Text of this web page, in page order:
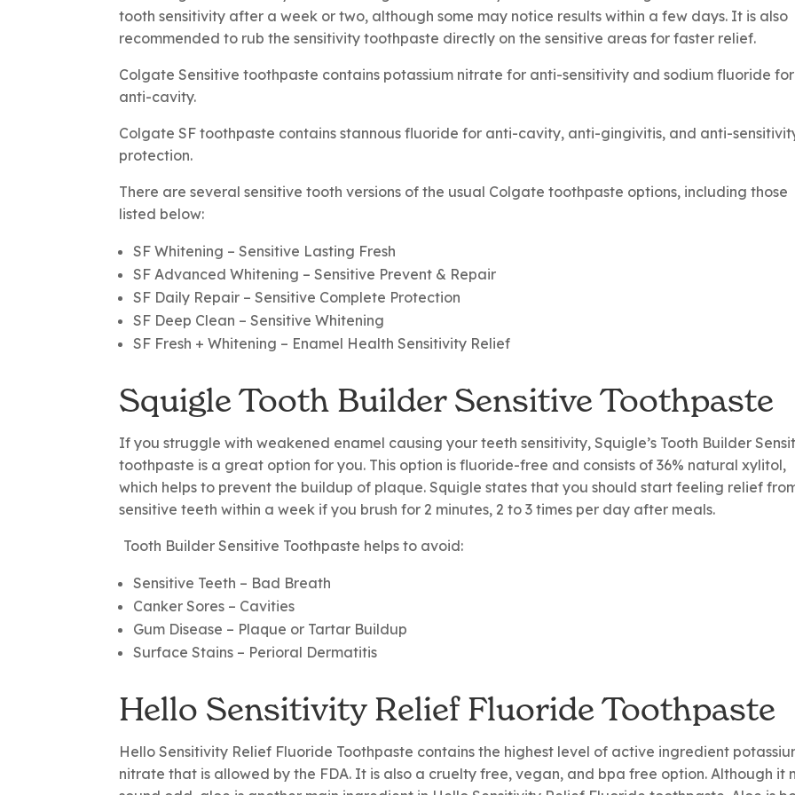
tooth sensitivity after a week or two, although some may notice results within a few days. It is also
recommended to rub the sensitivity toothpaste directly on the sensitive areas for faster relief.
Colgate Sensitive toothpaste contains potassium nitrate for anti-sensitivity and sodium fluoride for
anti-cavity.
Colgate SF toothpaste contains stannous fluoride for anti-cavity, anti-gingivitis, and anti-
protection.
There are several sensitive tooth versions of the usual Colgate toothpaste options, including those
listed below:
SF Whitening – Sensitive Lasting Fresh
SF Advanced Whitening – Sensitive Prevent & Repair
SF Daily Repair – Sensitive Complete Protection
SF Deep Clean – Sensitive Whitening
SF Fresh + Whitening – Enamel Health Sensitivity Relief
Squigle Tooth Builder Sensitive Toothpaste
If you struggle with weakened enamel causing your teeth sensitivity, Squigle’s Tooth Builder
toothpaste is a great option for you. This option is fluoride-free and consists of 36% natural xylitol,
which helps to prevent the buildup of plaque. Squigle states that you should start feeling relief
sensitive teeth within a week if you brush for 2 minutes, 2 to 3 times per day after meals.
Tooth Builder Sensitive Toothpaste helps to avoid:
Sensitive Teeth – Bad Breath
Canker Sores – Cavities
Gum Disease – Plaque or Tartar Buildup
Surface Stains – Perioral Dermatitis
Hello Sensitivity Relief Fluoride Toothpaste
Hello Sensitivity Relief Fluoride Toothpaste contains the highest level of active ingredient
nitrate that is allowed by the FDA. It is also a cruelty free, vegan, and bpa free option. Although it